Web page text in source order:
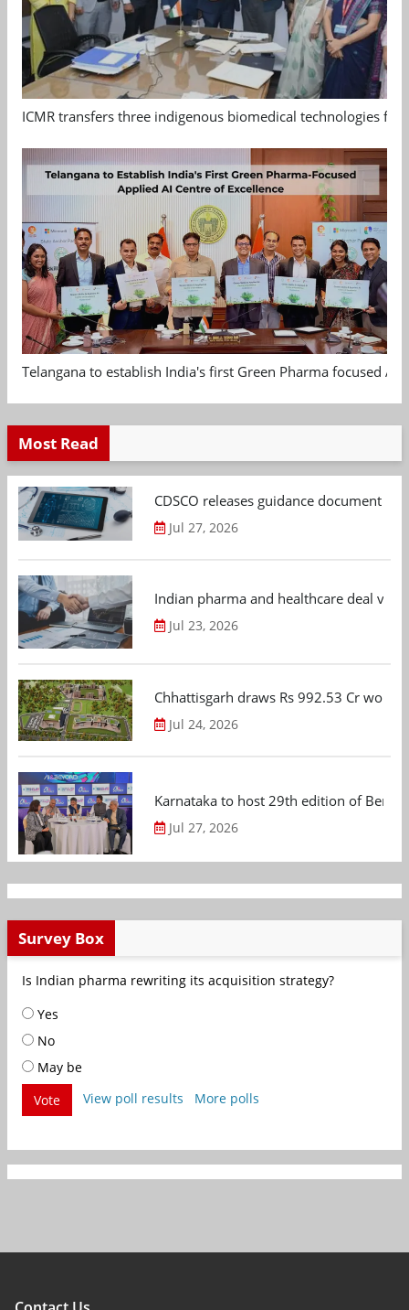
ICMR transfers three indigenous biomedical technologies
Telangana to establish India's first Green Pharma focused
Most Read
CDSCO releases guidance document
Jul 27, 2026
Indian pharma and healthcare deal
Jul 23, 2026
Chhattisgarh draws Rs 992.53 Cr
Jul 24, 2026
Karnataka to host 29th edition of
Jul 27, 2026
Survey Box
Is Indian pharma rewriting its acquisition strategy?
Yes
No
May be
Vote
View poll results More polls